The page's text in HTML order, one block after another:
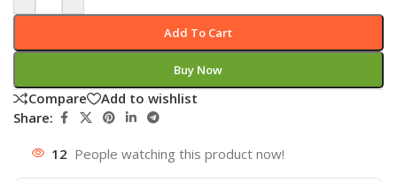
Add To Cart
Buy Now
Compare
Add to wishlist
Share:
12 People watching this product now!